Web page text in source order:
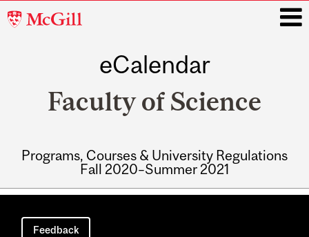
McGill
eCalendar
Faculty of Science
Programs, Courses & University Regulations
Fall 2020–Summer 2021
Main
navigation
Feedback